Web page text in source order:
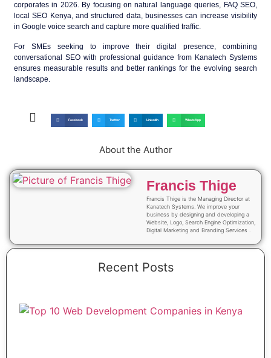
corporates in 2026. By focusing on natural language queries, FAQ SEO,
local SEO Kenya, and structured data, businesses can increase visibility
in Google voice search and capture more qualified traffic.
For SMEs seeking to improve their digital presence, combining
conversational SEO with professional guidance from Kanatech Systems
ensures measurable results and better rankings for the evolving search
landscape.
Facebook Twitter LinkedIn WhatsApp
About the Author
Francis Thige
Francis Thige is the Managing Director at
Kanatech Systems. We improve your
business by designing and developing a
Website, Logo, Search Engine Optimization,
Digital Marketing and Branding Services .
Recent Posts